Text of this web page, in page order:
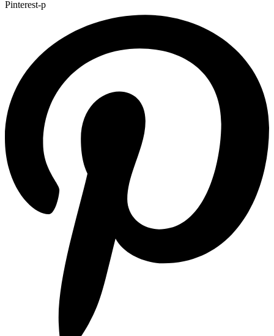
Pinterest-p